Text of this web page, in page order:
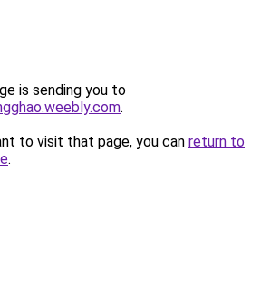
is sending you to
.
to visit that page, you can return to
.